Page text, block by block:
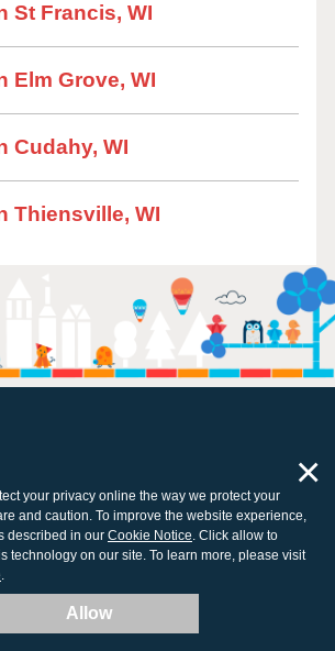
St Francis, WI
Elm Grove, WI
Cudahy, WI
Thiensville, WI
ready for learning.
Resources
your privacy online the way we protect your
and caution. To improve the website experience,
described in our Cookie Notice. Click allow to
technology on our site. To learn more, please visit
.
Allow
×